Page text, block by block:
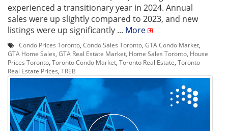
experienced a transitionary year in 2024. Annual
sales were up slightly compared to 2023, and new
listings were up significantly ... More
Condo Prices Toronto, Condo Sales Toronto, GTA Condo Market,
GTA Home Sales, GTA Real Estate Market, Home Sales Toronto, House
Prices Toronto, Toronto Condo Market, Toronto Real Estate, Toronto
Real Estate Prices, TREB